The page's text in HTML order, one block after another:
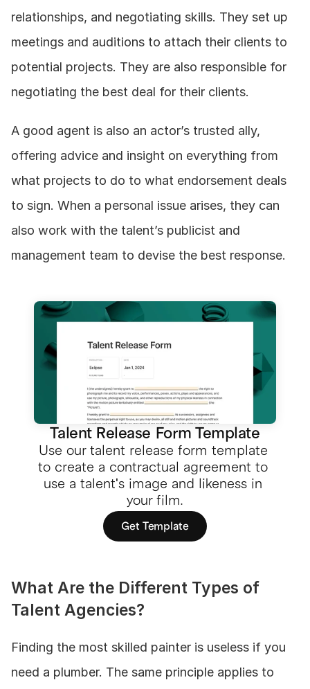
relationships, and negotiating skills. They set up
meetings and auditions to attach their clients to
potential projects. They are also responsible for
negotiating the best deal for their clients.
A good agent is also an actor’s trusted ally,
offering advice and insight on everything from
what projects to do to what endorsement deals
to sign. When a personal issue arises, they can
also work with the talent’s publicist and
management team to devise the best response.
Talent Release Form Template
Use our talent release form template
to create a contractual agreement to
use a talent's image and likeness in
your film.
Get Template
What Are the Different Types of
Talent Agencies?
Finding the most skilled painter is useless if you
need a plumber. The same principle applies to